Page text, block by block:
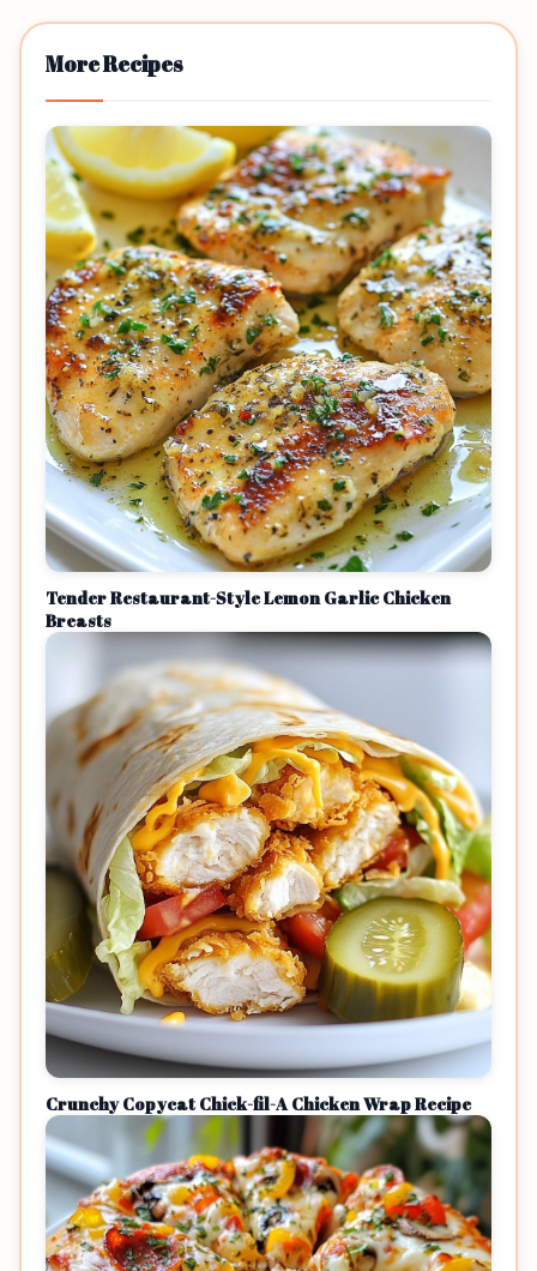
More Recipes
Tender Restaurant-Style Lemon Garlic Chicken
Breasts
Crunchy Copycat Chick-fil-A Chicken Wrap Recipe